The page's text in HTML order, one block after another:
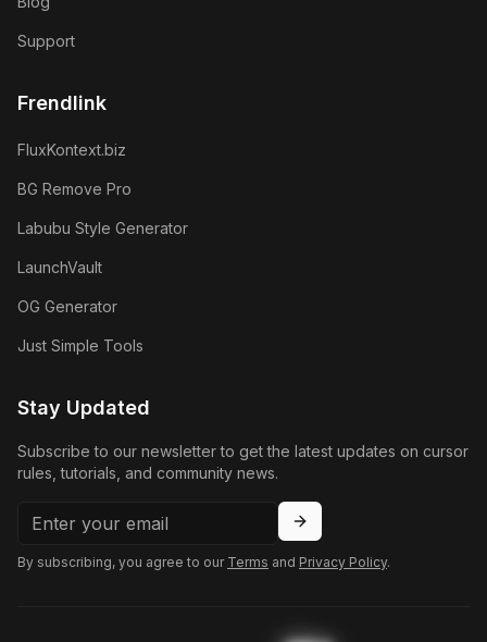
Support
Frendlink
FluxKontext.biz
BG Remove Pro
Labubu Style Generator
LaunchVault
OG Generator
Just Simple Tools
Stay Updated
Subscribe to our newsletter to get the latest updates on cursor
rules, tutorials, and community news.
By subscribing, you agree to our Terms and Privacy Policy.